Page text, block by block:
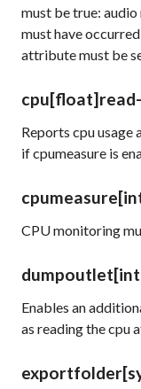
must be true:
must have
attribute must be
cpu[float]
Reports cpu usage
ifcpumeasure is
cpumeasure
CPU monitoring
dumpoutlet
Enables an
as reading thecpu
exportfolder